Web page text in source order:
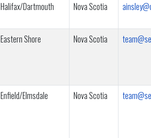
Halifax/Dartmouth Nova Scotia
Eastern Shore Nova Scotia
Enfield/Elmsdale Nova Scotia